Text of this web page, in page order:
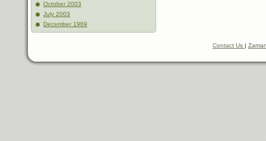
October 2003
July 2003
December 1969
Contact Us |